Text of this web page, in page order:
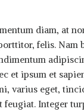
diam, at
felis. Nam
et ipsum et
varius eget,
Integer